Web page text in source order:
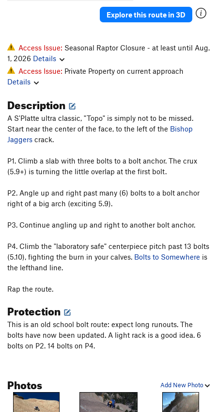
Explore this route in 3D
Access Issue: Seasonal Raptor Closure - at least until Aug.
1, 2026 Details
Access Issue: Private Property on current approach
Details
Description
A S'Platte ultra classic, "Topo" is simply not to be missed.
Start near the center of the face, to the left of the Bishop
Jaggers crack.
P1. Climb a slab with three bolts to a bolt anchor. The crux
(5.9+) is turning the little overlap at the first bolt.
P2. Angle up and right past many (6) bolts to a bolt anchor
right of a big arch (exciting 5.9).
P3. Continue angling up and right to another bolt anchor.
P4. Climb the "laboratory safe" centerpiece pitch past 13 bolts
(5.10), fighting the burn in your calves. Bolts to Somewhere is
the lefthand line.
Rap the route.
Protection
This is an old school bolt route: expect long runouts. The
bolts have now been updated. A light rack is a good idea. 6
bolts on P2. 14 bolts on P4.
Add New Photo
Photos